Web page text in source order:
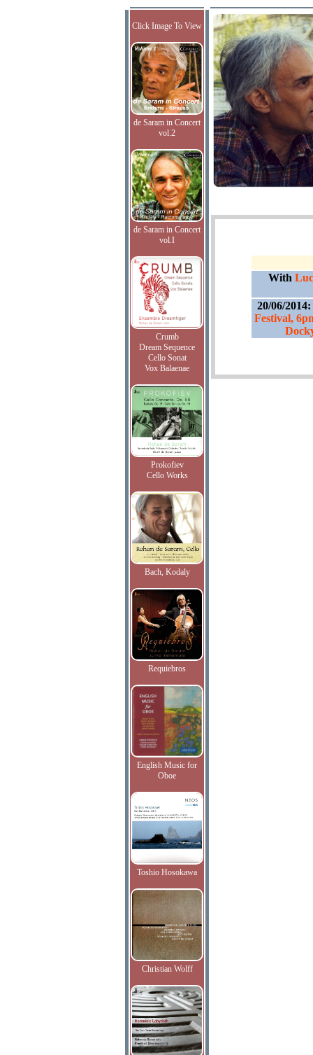
Click Image To View
de Saram in Concert
vol.2
de Saram in Concert
vol.I
Crumb
Dream Sequence
Cello Sonat
Vox Balaenae
Prokofiev
Cello Works
Bach, Kodaly
Requiebros
English Music for
Oboe
Toshio Hosokawa
Christian Wolff
With
20/06/2014:
Festival,